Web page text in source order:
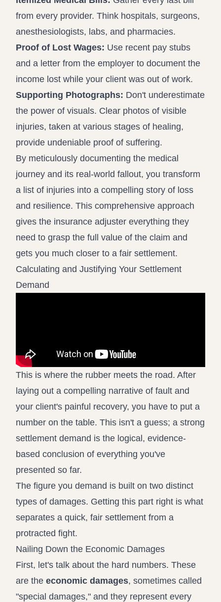
from every provider. Think hospitals, surgeons,
anesthesiologists, labs, and pharmacies.
Proof of Lost Wages: Use recent pay stubs
and a letter from the employer to document the
income lost while your client was out of work.
Supporting Photographs: Don't underestimate
the power of visuals. Clear photos of visible
injuries, taken at various stages of healing,
provide undeniable proof of suffering.
By meticulously documenting the medical
journey and its real-world fallout, you transform
a list of injuries into a compelling story of loss
and resilience. This comprehensive approach
gives the insurance adjuster everything they
need to grasp the full value of the claim and
gets you much closer to a fair settlement.
Calculating and Justifying Your Settlement
Demand
This is where the rubber meets the road. After
laying out a compelling narrative of fault and
your client's painful recovery, you have to put a
number on the table. This isn't a guess; a strong
settlement demand is the logical, evidence-
based conclusion of everything you've
presented so far.
The figure you demand is built on two distinct
types of damages. Getting this part right is what
separates a quick, fair settlement from a
protracted fight.
Nailing Down the Economic Damages
First, let's talk about the hard numbers. These
are the economic damages, sometimes called
"special damages," and they represent every